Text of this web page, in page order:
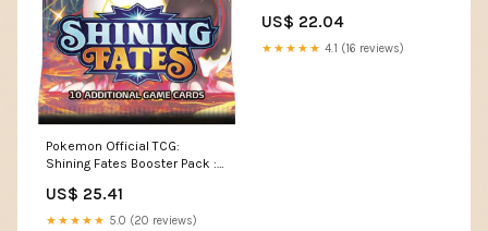
Pokemon Official TCG:
Shining Fates Booster Pack :
US$ 25.41
★★★★★ 5.0 (20 reviews)
US$ 22.04
★★★★★ 4.1 (16 reviews)